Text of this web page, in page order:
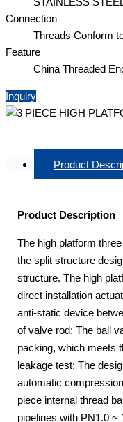
Connection
Threads Conform
Feature
China Threaded
Inquiry
Product
Product Description
The high platform
the split structure
structure. The high
direct installation
anti-static device
of valve rod; The ball
packing, which meets
leakage test; The
automatic
piece internal thread
pipelines with PN1.0 ~